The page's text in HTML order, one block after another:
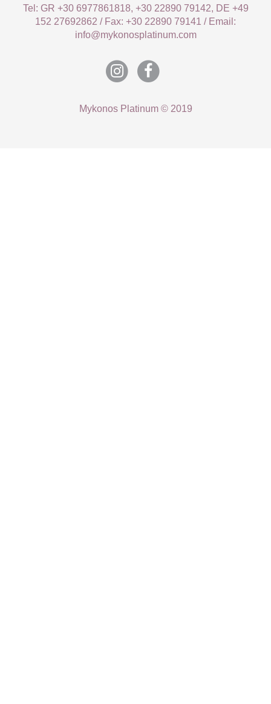
Tel: GR +30 6977861818, +30 22890 79142, DE +49
152 27692862 / Fax: +30 22890 79141 / Email:
info@mykonosplatinum.com
Mykonos Platinum © 2019